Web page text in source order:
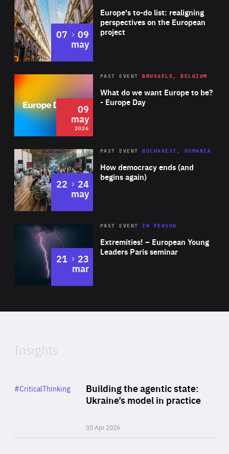
Europe's to-do list: realigning
perspectives on the European
project
07 to
09
may
2026 Area
of
Expertise
What do we want Europe to be?
- Europe Day
PAST EVENT BRUSSELS, BELGIUM
09
may
2026
Area
Expertise
How democracy ends (and
begins again)
PAST EVENT BUCHAREST, ROMANIA
22 to
24
may
Area
Expertise
Extremities! – European Young
Leaders Paris seminar
PAST EVENTIN PERSON
21 to
23
mar
of
Insights
Building the agentic state:
Ukraine’s model in practice
30 Apr 2026
Category
#CriticalThinking